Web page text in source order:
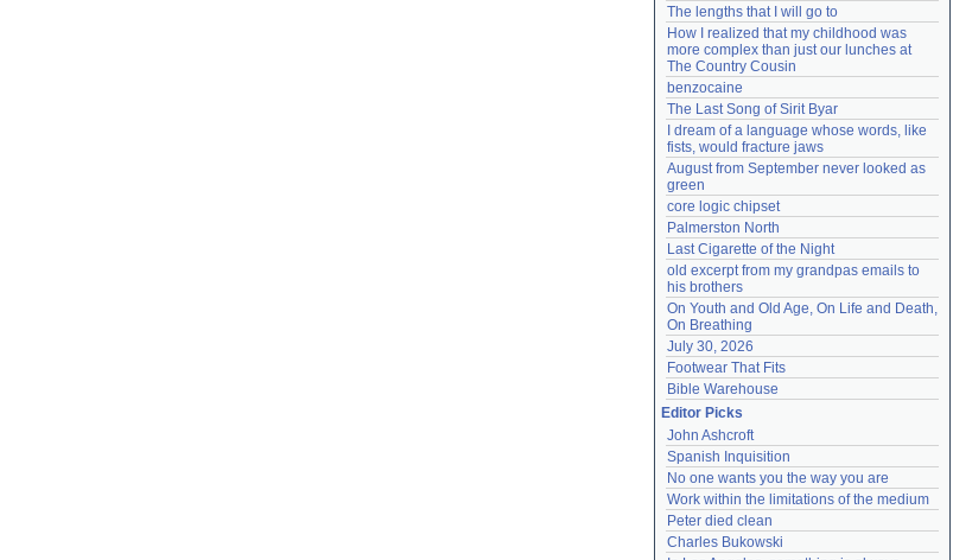
The lengths that I will go to
How I realized that my childhood was
more complex than just our lunches at
The Country Cousin
benzocaine
The Last Song of Sirit Byar
I dream of a language whose words, like
fists, would fracture jaws
August from September never looked as
green
core logic chipset
Palmerston North
Last Cigarette of the Night
old excerpt from my grandpas emails to
his brothers
On Youth and Old Age, On Life and Death,
On Breathing
July 30, 2026
Footwear That Fits
Bible Warehouse
Editor Picks
John Ashcroft
Spanish Inquisition
No one wants you the way you are
Work within the limitations of the medium
Peter died clean
Charles Bukowski